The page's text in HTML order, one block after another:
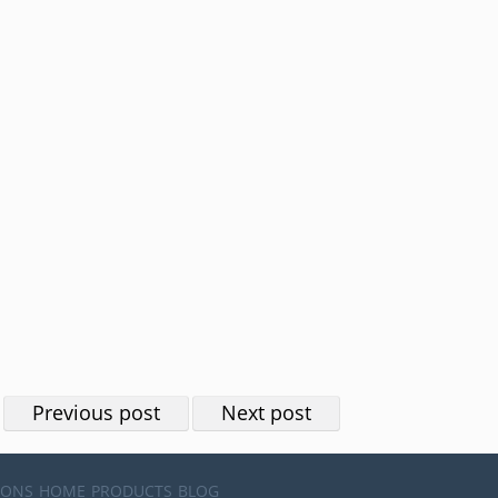
Previous post Next post
HOME PRODUCTS BLOG